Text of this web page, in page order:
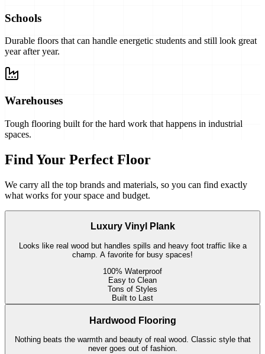
Schools
Durable floors that can handle energetic students and still look great
year after year.
Warehouses
Tough flooring built for the hard work that happens in industrial
spaces.
Find Your Perfect Floor
We carry all the top brands and materials, so you can find exactly
what works for your space and budget.
Luxury Vinyl Plank
Looks like real wood but handles spills and heavy foot traffic like a
champ. A favorite for busy spaces!
100% Waterproof
Easy to Clean
Tons of Styles
Built to Last
Hardwood Flooring
Nothing beats the warmth and beauty of real wood. Classic style that
never goes out of fashion.